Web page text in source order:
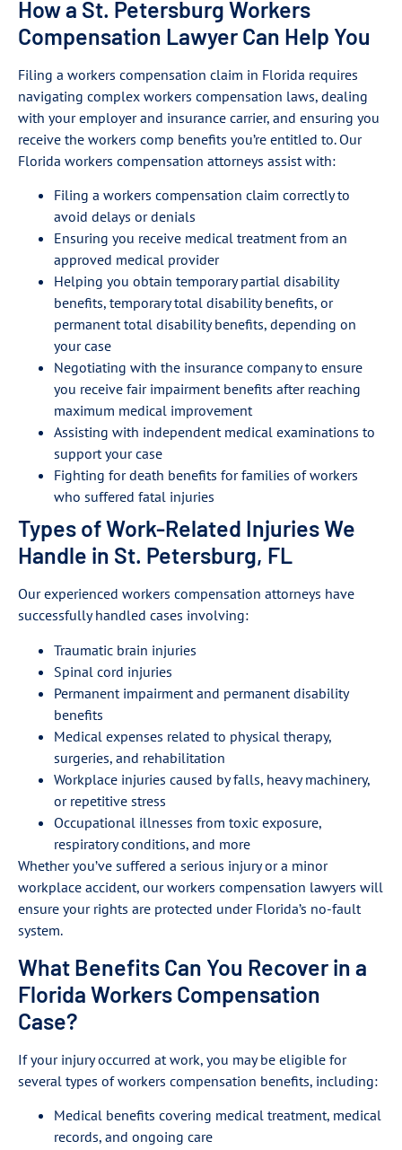
How a St. Petersburg Workers
Compensation Lawyer Can Help You
Filing a workers compensation claim in Florida requires
navigating complex workers compensation laws, dealing
with your employer and insurance carrier, and ensuring you
receive the workers comp benefits you’re entitled to. Our
Florida workers compensation attorneys assist with:
Filing a workers compensation claim correctly to
avoid delays or denials
Ensuring you receive medical treatment from an
approved medical provider
Helping you obtain temporary partial disability
benefits, temporary total disability benefits, or
permanent total disability benefits, depending on
your case
Negotiating with the insurance company to ensure
you receive fair impairment benefits after reaching
maximum medical improvement
Assisting with independent medical examinations to
support your case
Fighting for death benefits for families of workers
who suffered fatal injuries
Types of Work-Related Injuries We
Handle in St. Petersburg, FL
Our experienced workers compensation attorneys have
successfully handled cases involving:
Traumatic brain injuries
Spinal cord injuries
Permanent impairment and permanent disability
benefits
Medical expenses related to physical therapy,
surgeries, and rehabilitation
Workplace injuries caused by falls, heavy machinery,
or repetitive stress
Occupational illnesses from toxic exposure,
respiratory conditions, and more
Whether you’ve suffered a serious injury or a minor
workplace accident, our workers compensation lawyers will
ensure your rights are protected under Florida’s no-fault
system.
What Benefits Can You Recover in a
Florida Workers Compensation
Case?
If your injury occurred at work, you may be eligible for
several types of workers compensation benefits, including:
Medical benefits covering medical treatment, medical
records, and ongoing care